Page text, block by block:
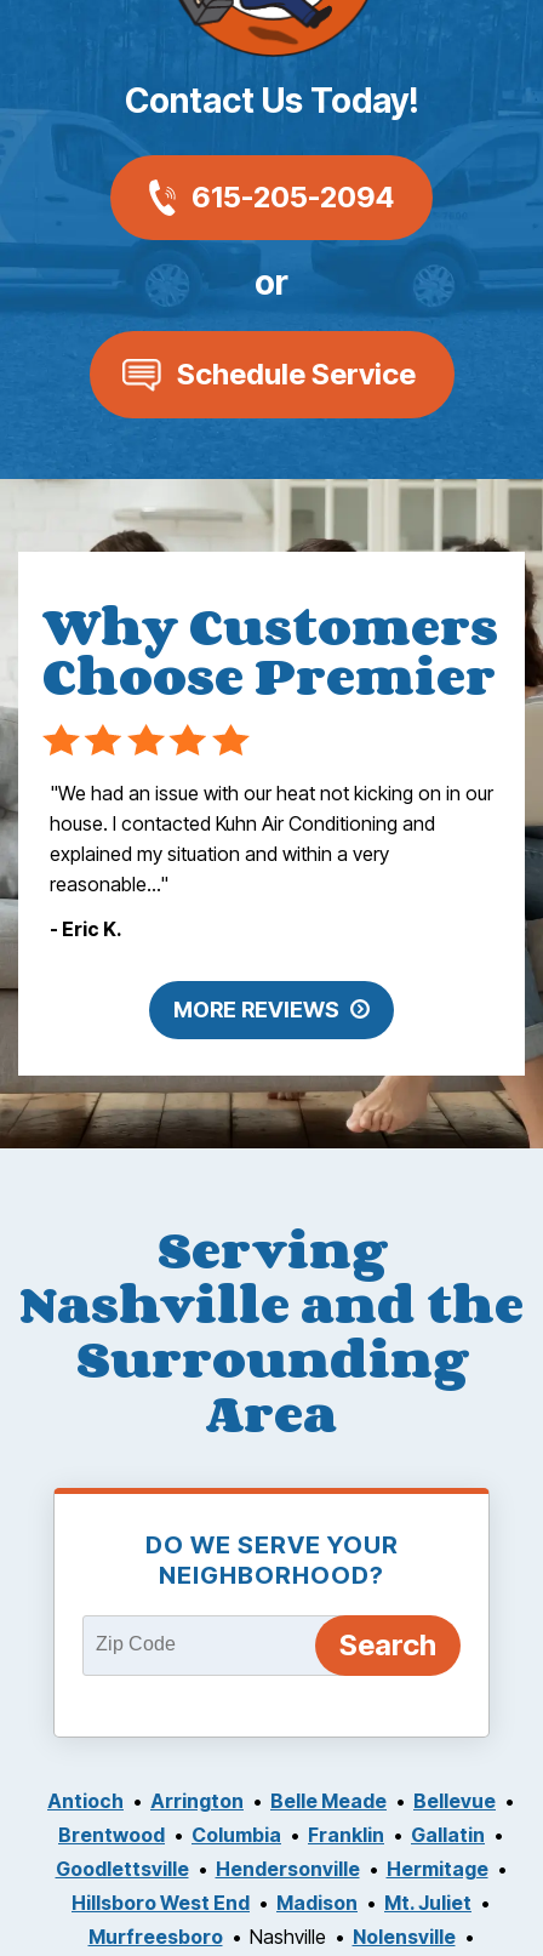
Contact Us Today!
615-205-2094
or
Schedule Service
Why Customers
Choose Premier
"We had an issue with our heat not kicking on in our
house. I contacted Kuhn Air Conditioning and
explained my situation and within a very
reasonable..."
- Eric K.
MORE REVIEWS
Serving
Nashville and the
Surrounding
Area
DO WE SERVE YOUR
NEIGHBORHOOD?
Antioch Arrington Belle Meade
Bellevue
Brentwood
Columbia Franklin
Gallatin
Goodlettsville
Hendersonville
Hermitage
Hillsboro West End
Madison
Mt. Juliet
Murfreesboro
Nashville
Nolensville